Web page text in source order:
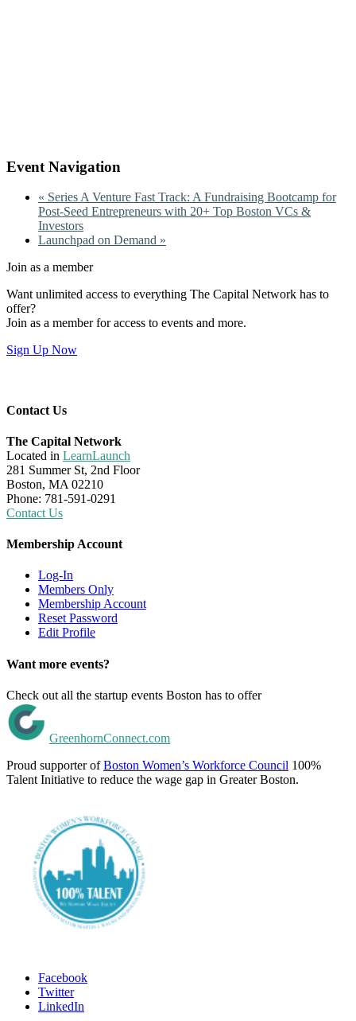
Event Navigation
« Series A Venture Fast Track: A Fundraising Bootcamp for
Post-Seed Entrepreneurs with 20+ Top Boston VCs &
Investors
Launchpad on Demand »
Join as a member
Want unlimited access to everything The Capital Network has to
offer?
Join as a member for access to events and more.
Sign Up Now
Contact Us
The Capital Network
Located in LearnLaunch
281 Summer St, 2nd Floor
Boston, MA 02210
Phone: 781-591-0291
Contact Us
Membership Account
Log-In
Members Only
Membership Account
Reset Password
Edit Profile
Want more events?
Check out all the startup events Boston has to offer
GreenhornConnect.com
Proud supporter ofBoston Women’s Workforce Council 100%
Talent Initiative to reduce the wage gap in Greater Boston.
Facebook
Twitter
LinkedIn